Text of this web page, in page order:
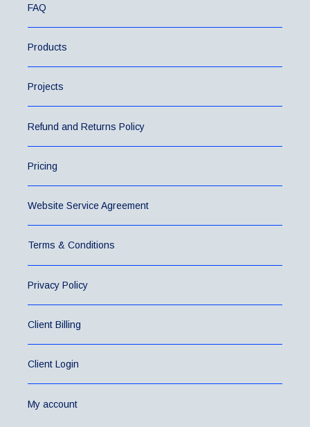
FAQ
Products
Projects
Refund and Returns Policy
Pricing
Website Service Agreement
Terms & Conditions
Privacy Policy
Client Billing
Client Login
My account